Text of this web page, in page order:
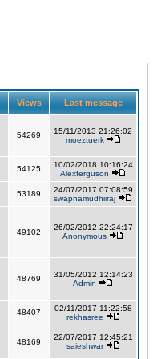
Views Last message
54269
15/11/2013 21:26:02
moeztuerk
54125
10/02/2018 10:16:24
Alexferguson
53189
24/07/2017 07:08:59
swapnamudhiiraj
49102
26/02/2012 22:24:17
Anonymous
48769
31/05/2012 12:14:23
Admin
48407
02/11/2017 11:22:58
rekhasree
48169
22/07/2017 12:45:21
saieshwar